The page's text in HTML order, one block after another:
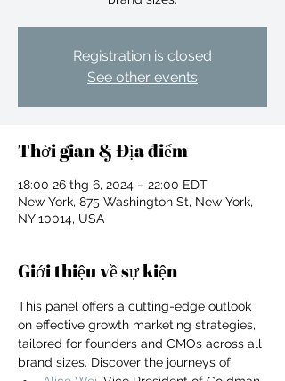
For independent designers, fashion
Registration is closed
See other events
Thời gian & Địa điểm
18:00 26 thg 6, 2024 – 22:00 EDT
New York, 875 Washington St, New York,
NY 10014, USA
Giới thiệu về sự kiện
This panel offers a cutting-edge outlook
on effective growth marketing strategies,
tailored for founders and CMOs across all
brand sizes. Discover the journeys of: